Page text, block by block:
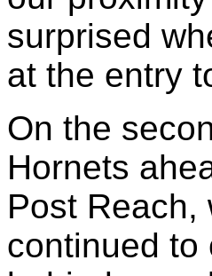
surprised
at the entry
On the
Hornets
Post Reach,
continued to